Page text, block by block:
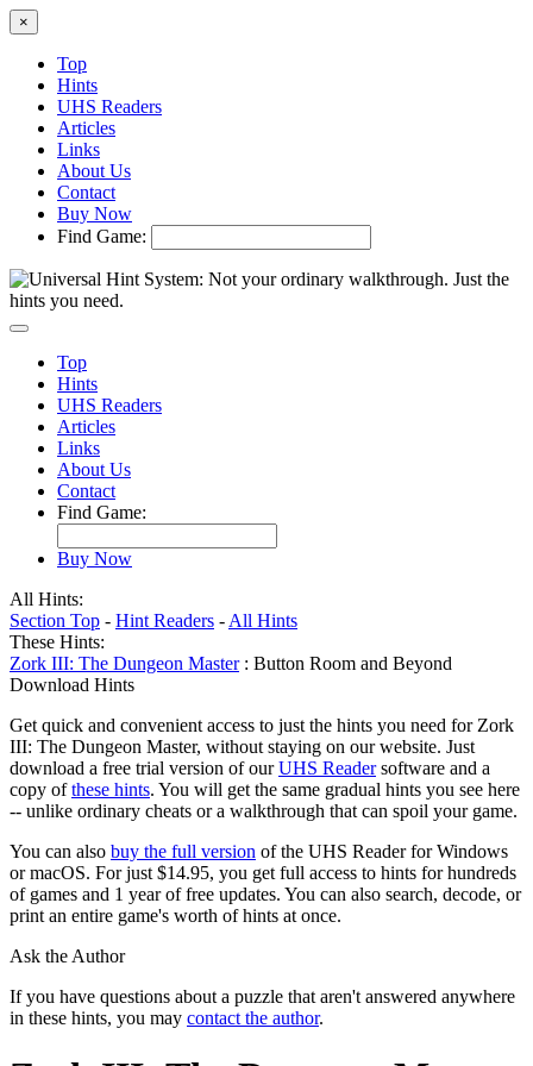
×
Top
Hints
UHS Readers
Articles
Links
About Us
Contact
Buy Now
Find Game:
Top
Hints
UHS Readers
Articles
Links
About Us
Contact
Find Game:
Buy Now
All Hints:
Section Top - Hint Readers - All Hints
These Hints:
Zork III: The Dungeon Master: Button Room and Beyond
Download Hints
Get quick and convenient access to just the hints you need for Zork
III: The Dungeon Master, without staying on our website. Just
download a free trial version of ourUHS Readersoftware and a
copy ofthese hints. You will get the same gradual hints you see here
-- unlike ordinary cheats or a walkthrough that can spoil your game.
You can also buy the full version of the UHS Reader for Windows
or macOS. For just $14.95, you get full access to hints for hundreds
of games and 1 year of free updates. You can also search, decode, or
print an entire game's worth of hints at once.
Ask the Author
If you have questions about a puzzle that aren't answered anywhere
in these hints, you may contact the author.